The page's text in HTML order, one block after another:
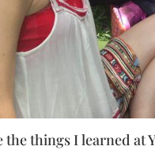
the things I learned at